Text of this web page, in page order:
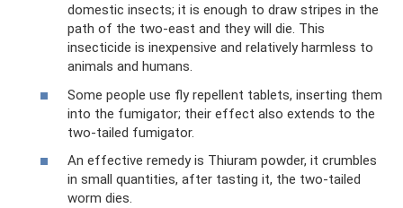
domestic insects; it is enough to draw stripes in the
path of the two-east and they will die. This
insecticide is inexpensive and relatively harmless to
animals and humans.
Some people use fly repellent tablets, inserting them
into the fumigator; their effect also extends to the
two-tailed fumigator.
An effective remedy is Thiuram powder, it crumbles
in small quantities, after tasting it, the two-tailed
worm dies.